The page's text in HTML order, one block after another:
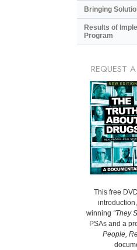
Bringing
Results of
Program
REQUEST A
This free
winning “They
PSAs and a
People,